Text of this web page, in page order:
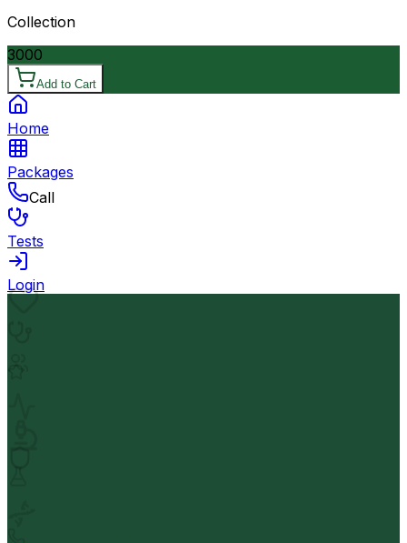
Collection
3000
Add to Cart
Home
Packages
Call
Tests
Login